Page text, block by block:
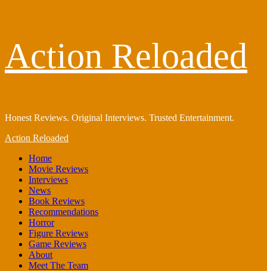
content
Action Reloaded
Honest Reviews. Original Interviews. Trusted Entertainment.
Primary
Action Reloaded
Home
Movie Reviews
Interviews
News
Book Reviews
Recommendations
Horror
Figure Reviews
Game Reviews
About
Meet The Team